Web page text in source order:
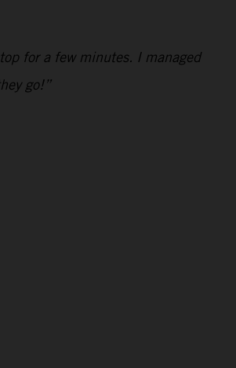
for a few minutes. I managed
go!”